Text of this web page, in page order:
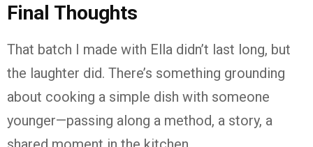
Final Thoughts
That batch I made with Ella didn’t last long, but
the laughter did. There’s something grounding
about cooking a simple dish with someone
younger—passing along a method, a story, a